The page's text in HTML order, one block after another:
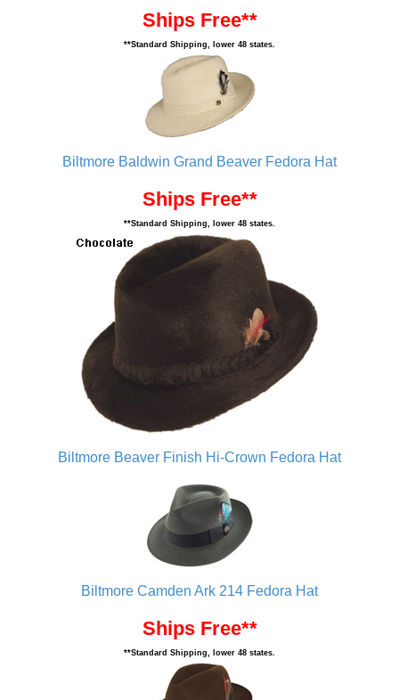
Ships Free**
**Standard Shipping, lower 48 states.
Biltmore Baldwin Grand Beaver Fedora Hat
Ships Free**
**Standard Shipping, lower 48 states.
Biltmore Beaver Finish Hi-Crown Fedora Hat
Biltmore Camden Ark 214 Fedora Hat
Ships Free**
**Standard Shipping, lower 48 states.